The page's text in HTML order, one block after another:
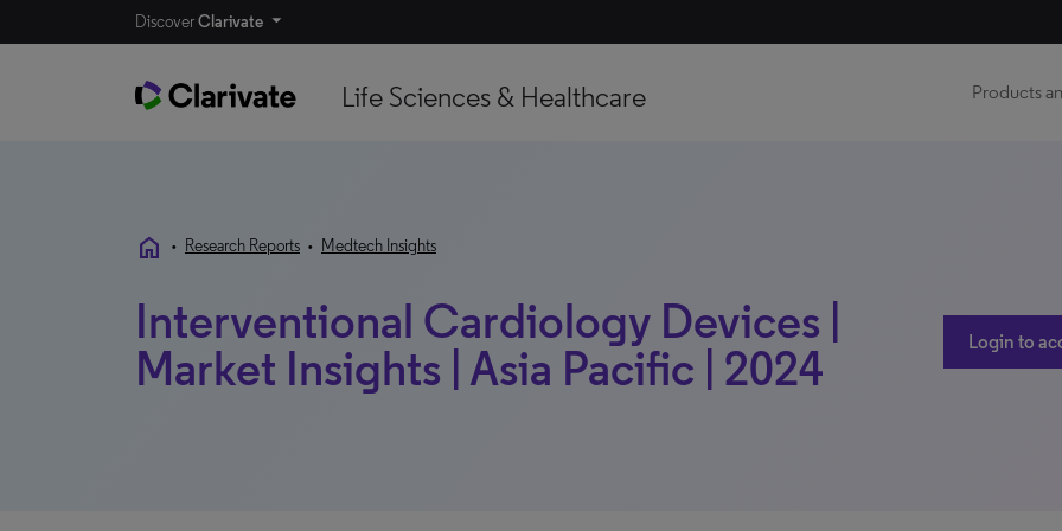
DiscoverClarivate
Life Sciences & Healthcare Products
home • Research Reports • Medtech Insights
Interventional Cardiology Devices |
Market Insights | Asia Pacific | 2024
Login to